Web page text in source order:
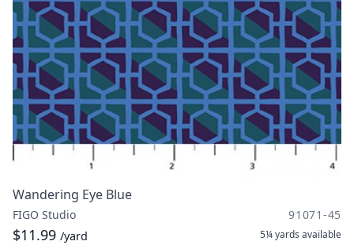
Wandering Eye Blue
FIGO Studio 91071-45
$11.99 /yard 5¼ yards available